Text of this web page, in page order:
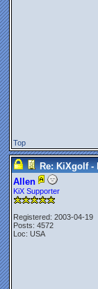
Top
Re: KiXgolf -
Allen
KiX Supporter
Registered: 2003-04-19
Posts: 4572
Loc: USA